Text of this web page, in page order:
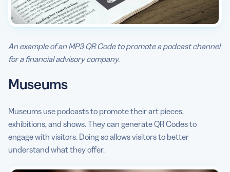
An example of an MP3 QR Code to promote a podcast channel
for a financial advisory company.
Museums
Museums use podcasts to promote their art pieces,
exhibitions, and shows. They can generate QR Codes to
engage with visitors. Doing so allows visitors to better
understand what they offer.